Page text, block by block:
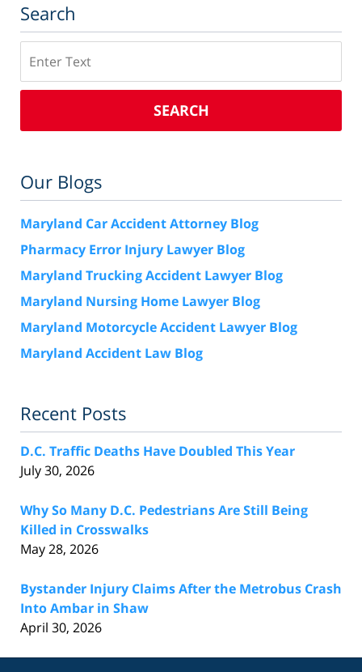
Search
SEARCH
Our Blogs
Maryland Car Accident Attorney Blog
Pharmacy Error Injury Lawyer Blog
Maryland Trucking Accident Lawyer Blog
Maryland Nursing Home Lawyer Blog
Maryland Motorcycle Accident Lawyer Blog
Maryland Accident Law Blog
Recent Posts
D.C. Traffic Deaths Have Doubled This Year
July 30, 2026
Why So Many D.C. Pedestrians Are Still Being
Killed in Crosswalks
May 28, 2026
Bystander Injury Claims After the Metrobus Crash
Into Ambar in Shaw
April 30, 2026